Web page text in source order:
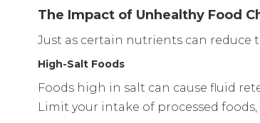
The Impact of Unhealthy Food
Just as certain nutrients can reduce
High-Salt Foods
Foods high in salt can cause fluid
Limit your intake of processed